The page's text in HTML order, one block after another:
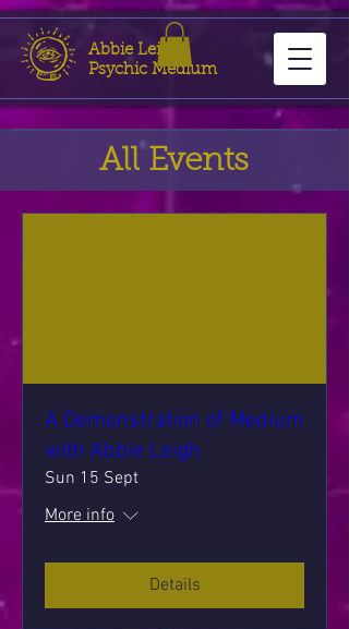
Abbie Leigh
Psychic Medium
All Events
A Demonstration of Medium
with Abbie Leigh
Sun 15 Sept
More info
Details